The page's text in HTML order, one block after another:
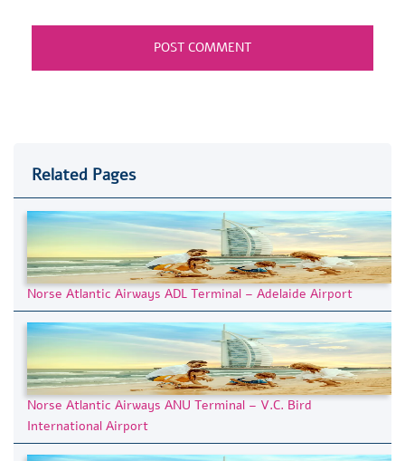
Related Pages
Norse Atlantic Airways ADL Terminal – Adelaide Airport
Norse Atlantic Airways ANU Terminal – V.C. Bird
International Airport